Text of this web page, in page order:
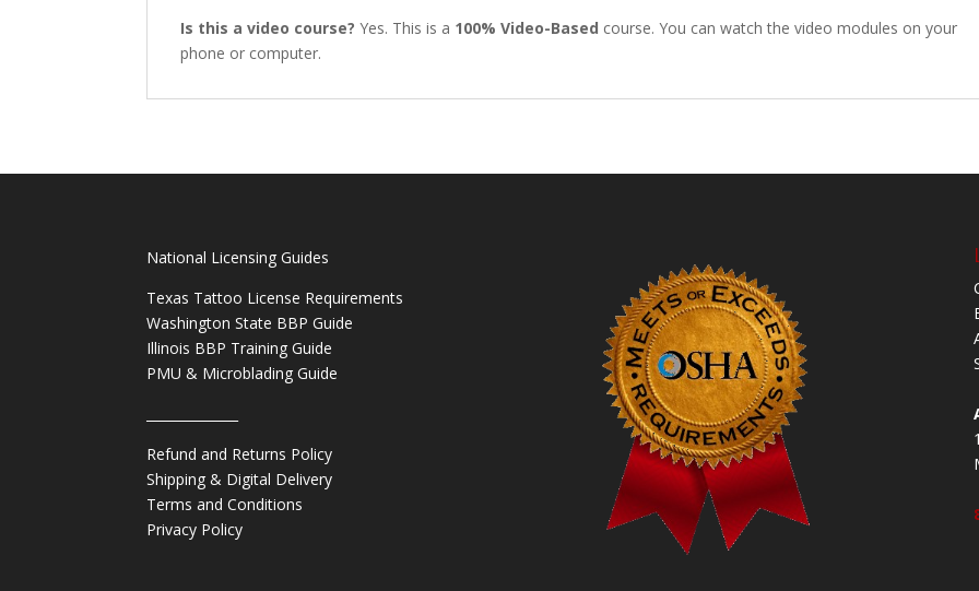
Is this a video course? Yes. This is a 100% Video-Based course. You can watch the video modules on your
phone or computer.
National Licensing Guides
Texas Tattoo License Requirements
Washington State BBP Guide
Illinois BBP Training Guide
PMU & Microblading Guide
Refund and Returns Policy
Shipping & Digital Delivery
Terms and Conditions
Privacy Policy